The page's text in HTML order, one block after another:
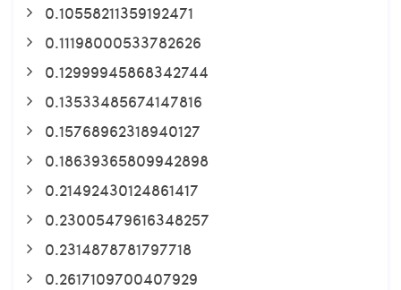
0.10558211359192471
0.11198000533782626
0.12999945868342744
0.13533485674147816
0.15768962318940127
0.18639365809942898
0.21492430124861417
0.23005479616348257
0.2314878781797718
0.2617109700407929